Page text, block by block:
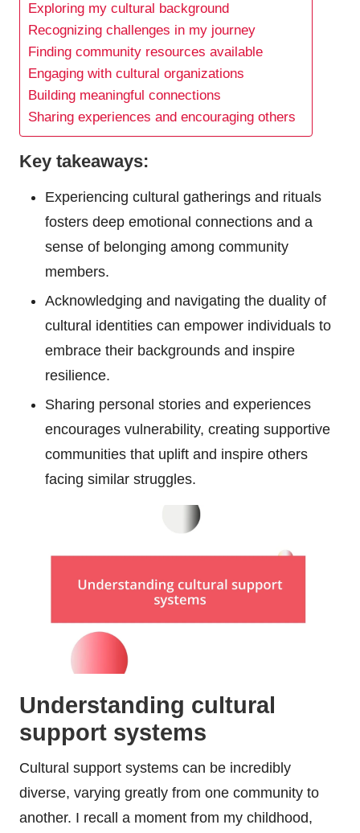
Exploring my cultural background
Recognizing challenges in my journey
Finding community resources available
Engaging with cultural organizations
Building meaningful connections
Sharing experiences and encouraging others
Key takeaways:
Experiencing cultural gatherings and rituals
fosters deep emotional connections and a
sense of belonging among community
members.
Acknowledging and navigating the duality of
cultural identities can empower individuals to
embrace their backgrounds and inspire
resilience.
Sharing personal stories and experiences
encourages vulnerability, creating supportive
communities that uplift and inspire others
facing similar struggles.
Understanding cultural
support systems
Cultural support systems can be incredibly
diverse, varying greatly from one community to
another. I recall a moment from my childhood,